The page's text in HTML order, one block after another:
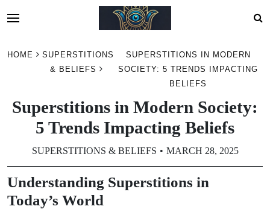
HOME
SUPERSTITIONS
& BELIEFS
SUPERSTITIONS IN MODERN
SOCIETY: 5 TRENDS IMPACTING
BELIEFS
Superstitions in Modern Society:
5 Trends Impacting Beliefs
SUPERSTITIONS & BELIEFS MARCH 28, 2025
Understanding Superstitions in
Today’s World